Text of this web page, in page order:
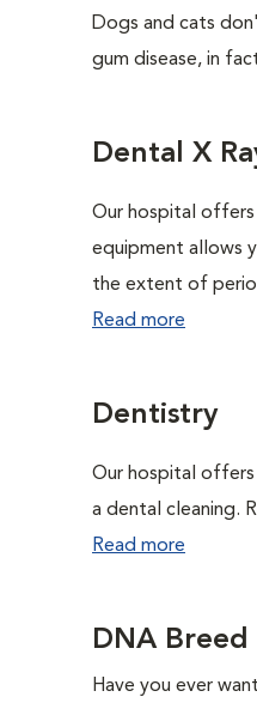
Dogs and cats
gum disease, in
Dental X
Our hospital offers
equipment allows
the extent of
Read more
Dentistry
Our hospital
a dental cleaning.
Read more
DNA Breed
Have you ever